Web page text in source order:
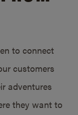
to connect
customers
adventures
they want to